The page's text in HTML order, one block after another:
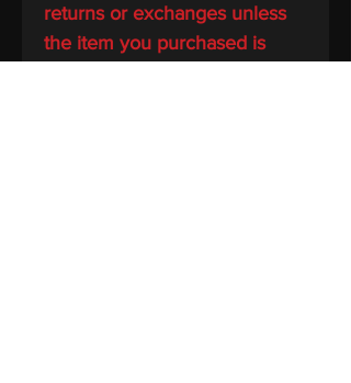
returns or exchanges unless
the item you purchased is